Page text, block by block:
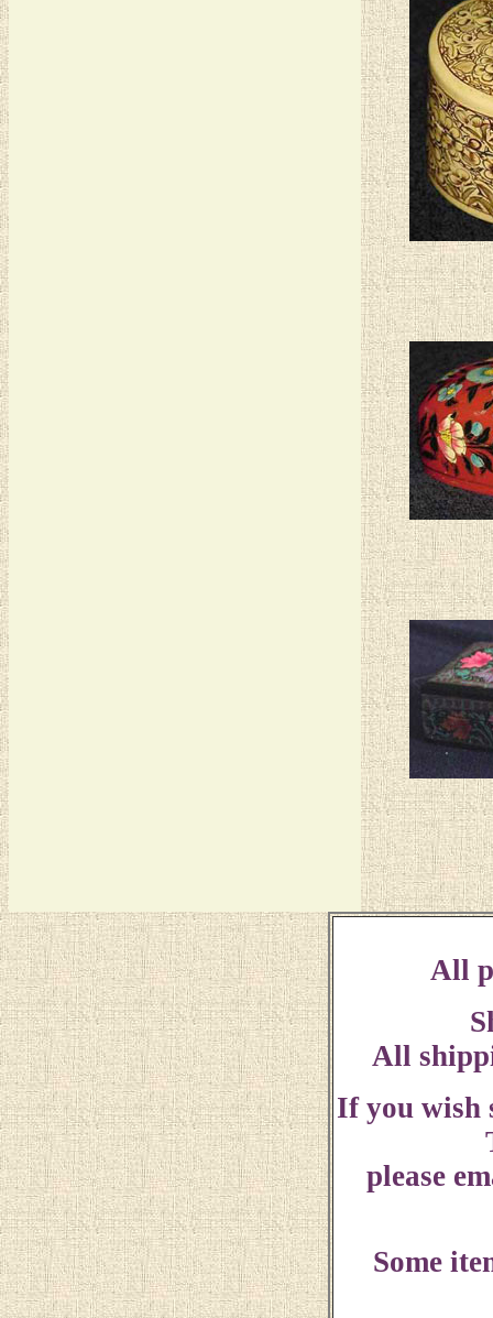
All
All
If you wish
please
Some